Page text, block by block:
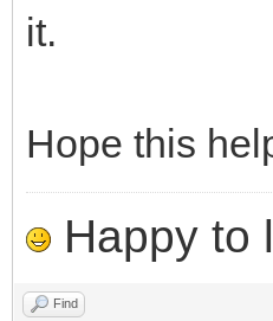
it.
Hope this
Happy to
Find